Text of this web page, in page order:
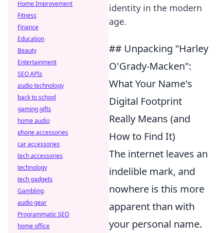
identity in the modern
age.
## Unpacking "Harley
O'Grady-Macken":
What Your Name's
Digital Footprint
Really Means (and
How to Find It)
The internet leaves an
indelible mark, and
nowhere is this more
apparent than with
your personal name.
Home Improvement
Fitness
Finance
Education
Beauty
Entertainment
SEO APIs
audio technology
back to school
gaming gifts
home audio
phone accessories
car accessories
tech accessories
technology
tech gadgets
Gambling
audio gear
Programmatic SEO
home office